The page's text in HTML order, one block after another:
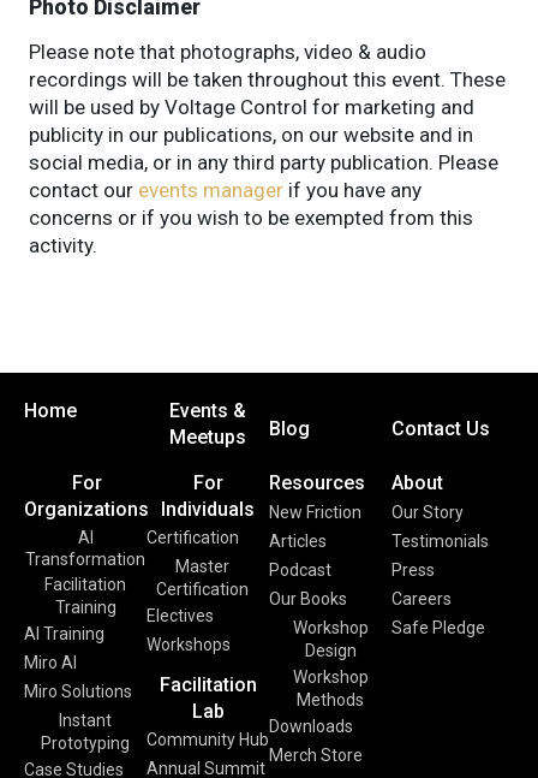
Photo Disclaimer
Please note that photographs, video & audio
recordings will be taken throughout this event. These
will be used by Voltage Control for marketing and
publicity in our publications, on our website and in
social media, or in any third party publication. Please
contact our events manager if you have any
concerns or if you wish to be exempted from this
activity.
Home
Events &
Meetups
Blog Contact Us
For
Organizations
AI
Transformation
Facilitation
Training
AI Training
Miro AI
Miro Solutions
Instant
Prototyping
Case Studies
For
Individuals
Certification
Master
Certification
Electives
Workshops
Facilitation
Lab
Community Hub
Annual Summit
Resources
New Friction
Articles
Podcast
Our Books
Workshop
Design
Workshop
Methods
Downloads
Merch Store
About
Our Story
Testimonials
Press
Careers
Safe Pledge